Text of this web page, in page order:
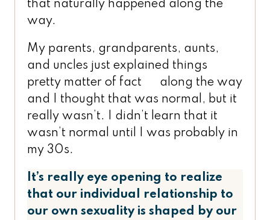
that naturally happened along the
way.
My parents, grandparents, aunts,
and uncles just explained things
pretty matter of fact along the way
and I thought that was normal, but it
really wasn’t. I didn’t learn that it
wasn’t normal until I was probably in
my 30s.
It’s really eye opening to realize
that our individual relationship to
our own sexuality is shaped by our